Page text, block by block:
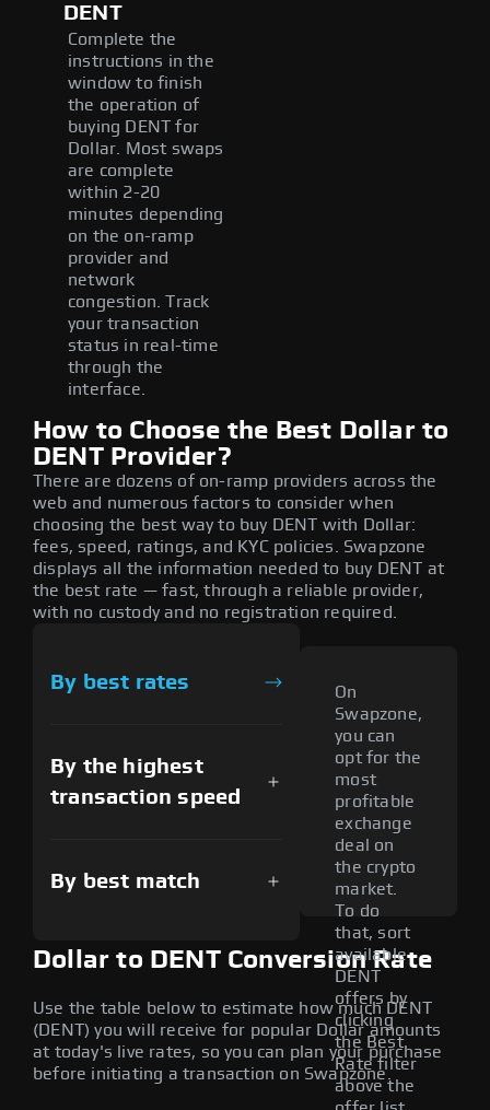
DENT
Complete the
instructions in the
window to finish
the operation of
buying DENT for
Dollar. Most swaps
are complete
within 2-20
minutes depending
on the on-ramp
provider and
network
congestion. Track
your transaction
status in real-time
through the
interface.
How to Choose the Best Dollar to
DENT Provider?
There are dozens of on-ramp providers across the
web and numerous factors to consider when
choosing the best way to buy DENT with Dollar:
fees, speed, ratings, and KYC policies. Swapzone
displays all the information needed to buy DENT at
the best rate — fast, through a reliable provider,
with no custody and no registration required.
By best rates
By the highest
transaction speed
By best match
On
Swapzone,
you can
opt for the
most
profitable
exchange
deal on
the crypto
market.
To do
that, sort
available
DENT
offers by
clicking
the Best
Rate filter
above the
Dollar to DENT Conversion Rate
Use the table below to estimate how much DENT
(DENT) you will receive for popular Dollar amounts
at today's live rates, so you can plan your purchase
before initiating a transaction on Swapzone.